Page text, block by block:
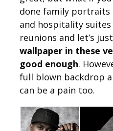
done family portraits
and hospitality
reunions and let’s
wallpaper in these
good enough.
full blown backdrop
can be a pain too.